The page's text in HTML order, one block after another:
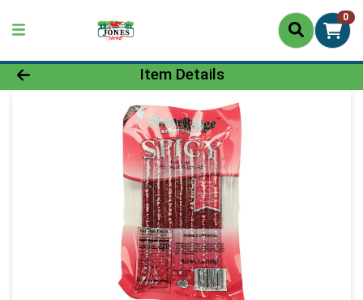
0
Product Details Page
Item Details